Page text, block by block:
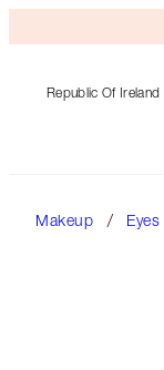
Republic Of Ireland
Makeup Eyes